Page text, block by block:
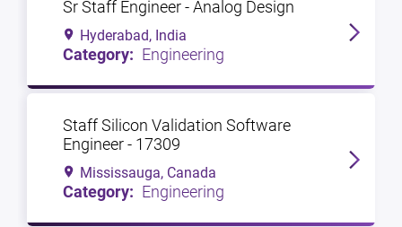
Sr Staff Engineer - Analog Design
Hyderabad, India
Engineering
Staff Silicon Validation Software
Engineer - 17309
Mississauga, Canada
Engineering